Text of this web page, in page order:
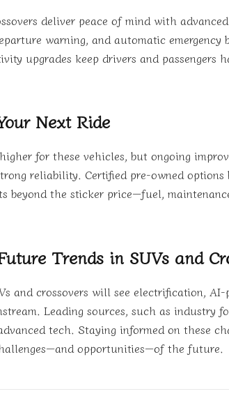
deliver peace of mind with
warning, and automatic emergency
upgrades keep drivers and passengers
Next Ride
for these vehicles, but ongoing
reliability. Certified pre-owned options
beyond the sticker price—fuel,
Trends in SUVs and
and crossovers will see electrification,
Leading sources, such as industry
tech. Staying informed on these
opportunities—of the future.